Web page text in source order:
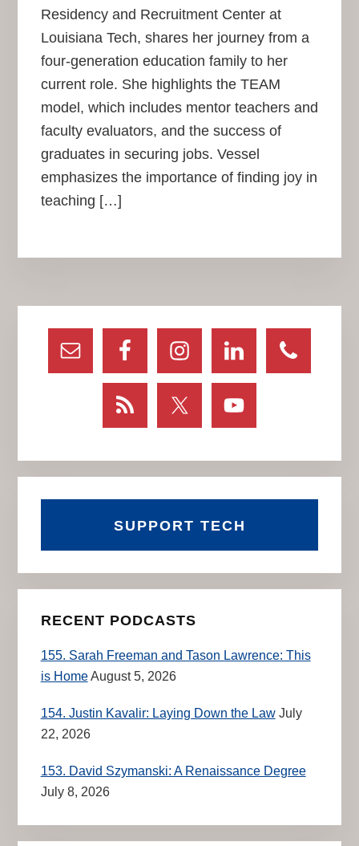
Residency and Recruitment Center at
Louisiana Tech, shares her journey from a
four-generation education family to her
current role. She highlights the TEAM
model, which includes mentor teachers and
faculty evaluators, and the success of
graduates in securing jobs. Vessel
emphasizes the importance of finding joy in
teaching […]
Primary
Sidebar
SUPPORT TECH
RECENT PODCASTS
155. Sarah Freeman and Tason Lawrence: This
is HomeAugust 5, 2026
154. Justin Kavalir: Laying Down the Law July
22, 2026
153. David Szymanski: A Renaissance Degree
July 8, 2026